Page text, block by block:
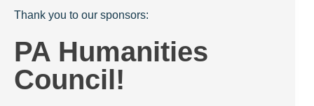
Thank you to our sponsors:
PA Humanities
Council!